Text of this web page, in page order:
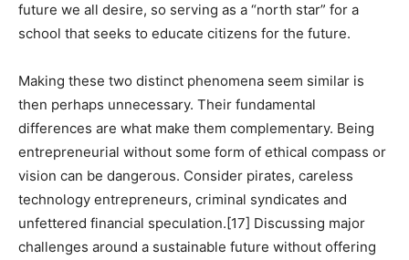
future we all desire, so serving as a “north star” for a
school that seeks to educate citizens for the future.
Making these two distinct phenomena seem similar is
then perhaps unnecessary. Their fundamental
differences are what make them complementary. Being
entrepreneurial without some form of ethical compass or
vision can be dangerous. Consider pirates, careless
technology entrepreneurs, criminal syndicates and
unfettered financial speculation. [17] Discussing major
challenges around a sustainable future without offering